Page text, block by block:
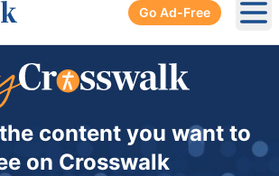
Go Ad-Free
content you want to
on Crosswalk